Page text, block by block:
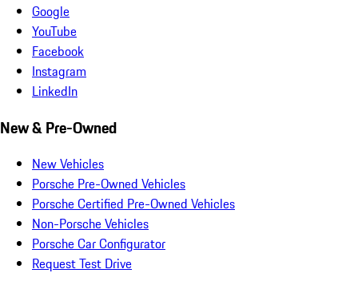
Google
YouTube
Facebook
Instagram
LinkedIn
New & Pre-Owned
New Vehicles
Porsche Pre-Owned Vehicles
Porsche Certified Pre-Owned Vehicles
Non-Porsche Vehicles
Porsche Car Configurator
Request Test Drive